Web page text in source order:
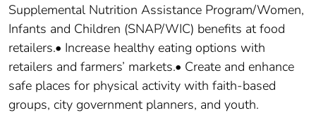
Supplemental Nutrition Assistance Program/Women,
Infants and Children (SNAP/WIC) benefits at food
retailers.• Increase healthy eating options with
retailers and farmers’ markets.• Create and enhance
safe places for physical activity with faith-based
groups, city government planners, and youth.